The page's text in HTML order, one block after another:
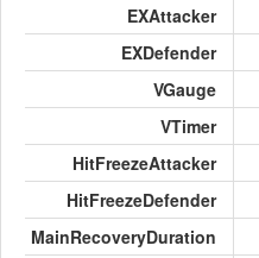
EXAttacker
EXDefender
VGauge
VTimer
HitFreezeAttacker
HitFreezeDefender
MainRecoveryDuration